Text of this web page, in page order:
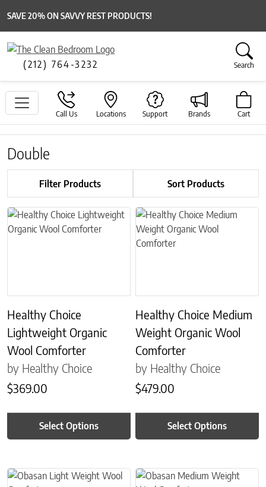
SAVE 20% ON SAVVY REST PRODUCTS!
(212) 764-3232 Search
Call Us Locations Support Brands Cart
Double
Filter Products Sort Products
Healthy Choice
Lightweight Organic
Wool Comforter
by Healthy Choice
$369.00
Select Options
This product has multiple variants. The options may be chosen on
Healthy Choice Medium
Weight Organic Wool
Comforter
by Healthy Choice
$479.00
Select Options
This product has multiple
This product has multiple variants. The options may be chosen on
This product has multiple